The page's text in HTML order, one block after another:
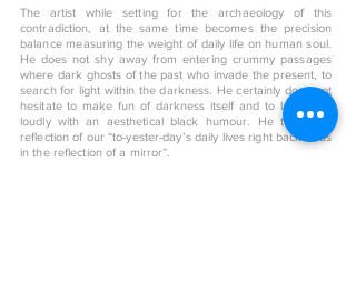
The artist while setting for the archaeology of this
contradiction, at the same time becomes the precision
balance measuring the weight of daily life on human soul.
He does not shy away from entering crummy passages
where dark ghosts of the past who invade the present, to
search for light within the darkness. He certainly does not
hesitate to make fun of darkness itself and to laugh out
loudly with an aesthetical black humour. He turns the
reflection of our “to-yester-day’s daily lives right back at us
in the reflection of a mirror”.